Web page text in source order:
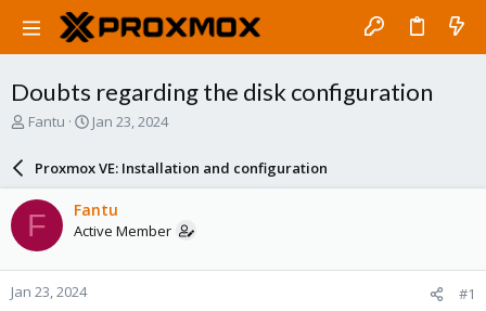
Doubts regarding the disk configuration
T
a
d
s
t
a
r
Fantu
S
a
r
d
a
e
Jan 23, 2024
Proxmox VE: Installation and configuration
F Fantu
Active Member
Jan 23, 2024 #1